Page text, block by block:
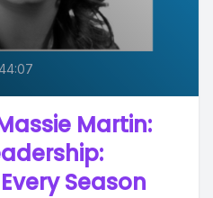
Martin:
Season